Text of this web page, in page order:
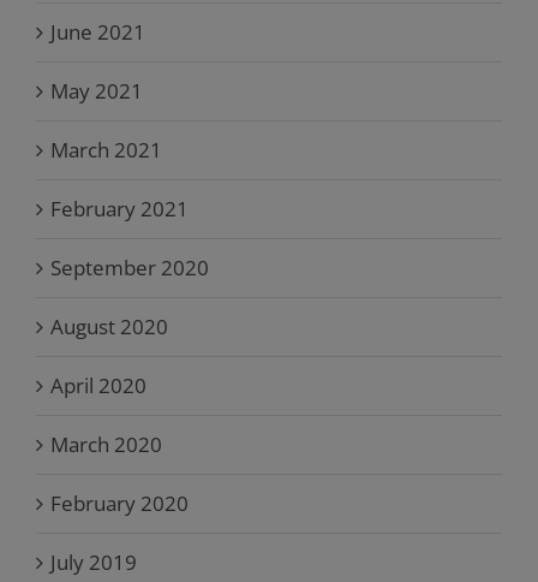
June 2021
May 2021
March 2021
February 2021
September 2020
August 2020
April 2020
March 2020
February 2020
July 2019